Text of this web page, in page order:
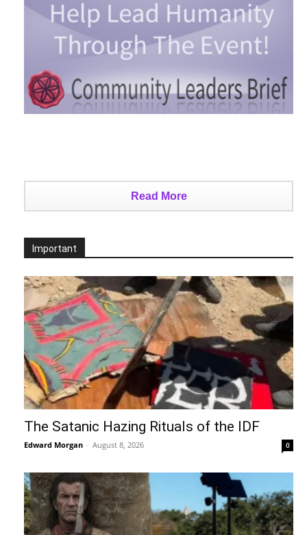
Read More
Important
The Satanic Hazing Rituals of the IDF
Edward Morgan - August 8, 2026 0